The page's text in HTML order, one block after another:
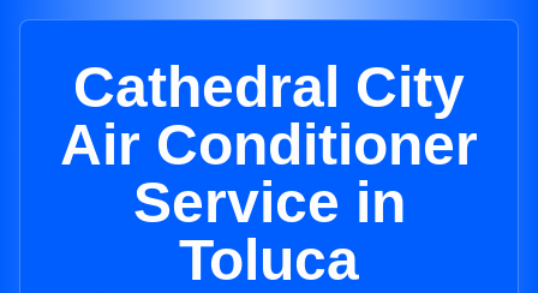
Cathedral City
Air Conditioner
Service in
Toluca